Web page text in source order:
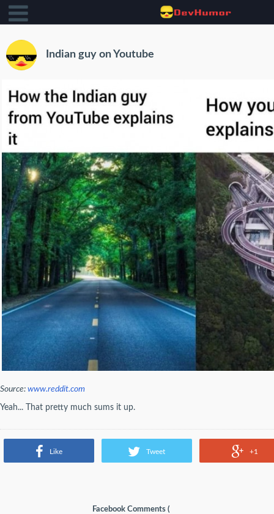
Indian guy on Youtube
Source: www.reddit.com
Yeah... That pretty much sums it up.
Like Tweet +1
Facebook Comments (